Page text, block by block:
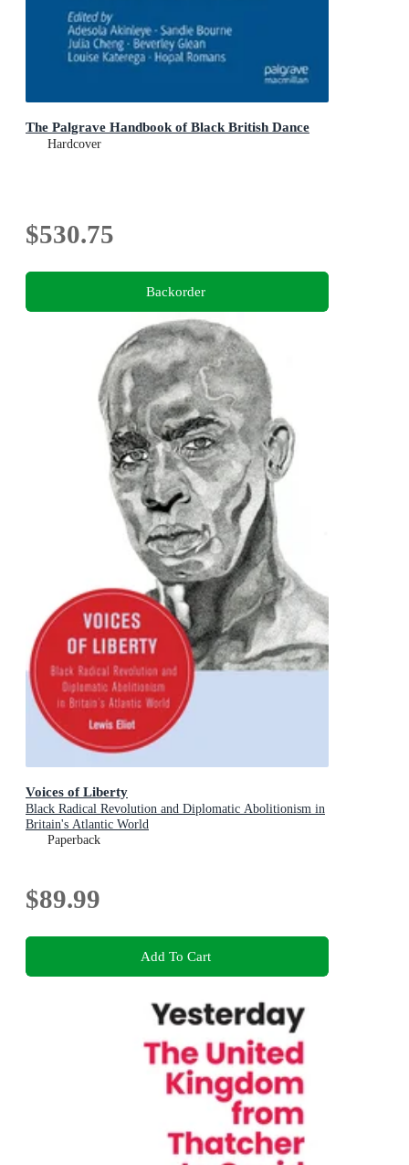
The Palgrave Handbook of Black British Dance
Hardcover
$530.75
Backorder
Voices of Liberty
Black Radical Revolution and Diplomatic Abolitionism in
Britain's Atlantic World
Paperback
$89.99
Add To Cart